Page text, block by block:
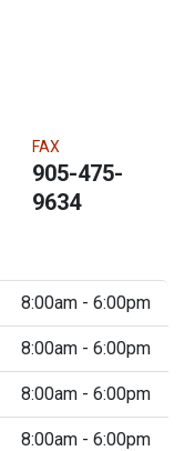
FAX
905-475-
9634
8:00am - 6:00pm
8:00am - 6:00pm
8:00am - 6:00pm
8:00am - 6:00pm